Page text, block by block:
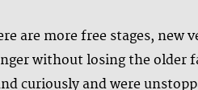
are more free stages, new
without losing the older
curiously and were